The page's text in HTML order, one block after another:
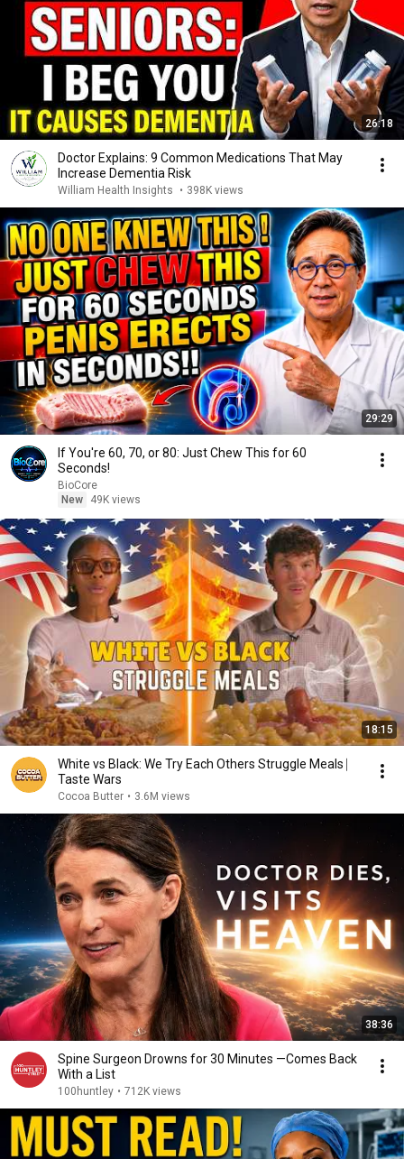
26:18
Doctor Explains: 9 Common Medications That May
Increase Dementia Risk
William Health Insights • 398K views
29:29
If You're 60, 70, or 80: Just Chew This for 60
Seconds!
BioCore
New
49K views
18:15
White vs Black: We Try Each Others Struggle Meals ⎸
Taste Wars
Cocoa Butter • 3.6M views
38:36
Spine Surgeon Drowns for 30 Minutes —Comes Back
With a List
100huntley • 712K views